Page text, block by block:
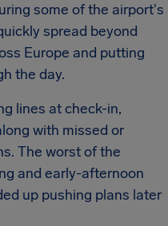
some of the airport's
spread beyond
Europe and putting
the day.
lines at check-in,
with missed or
The worst of the
and early-afternoon
up pushing plans later